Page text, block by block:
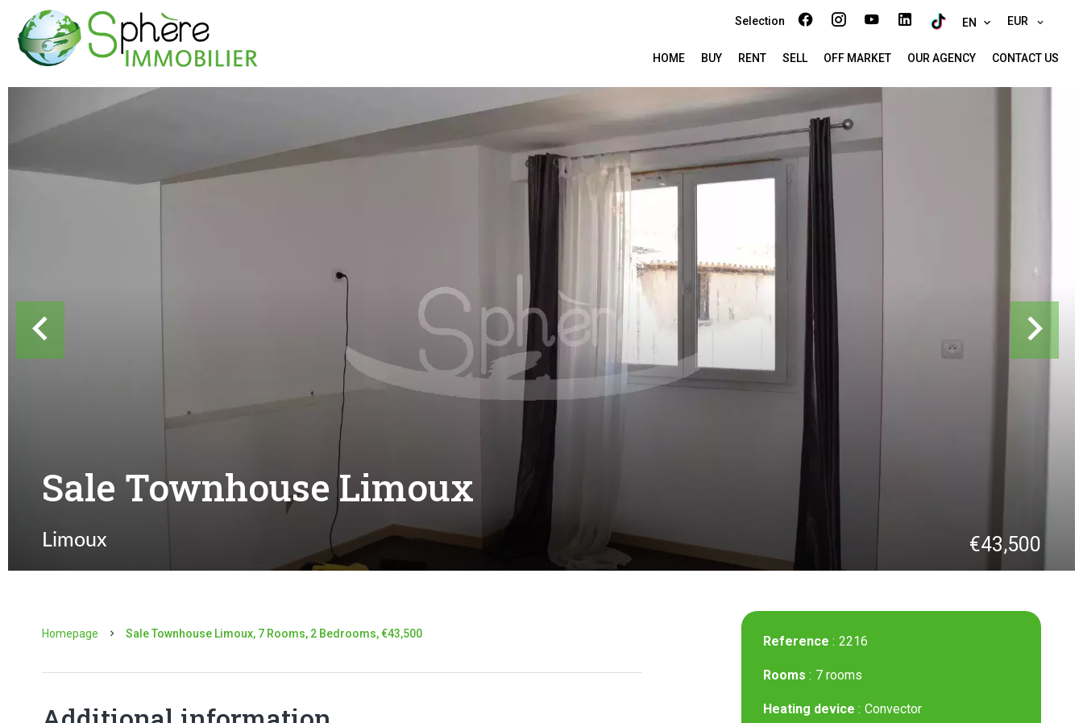
Selection EN EUR
HOME BUY RENT SELL OFF MARKET OUR AGENCY CONTACT US
Sale Townhouse Limoux
Limoux €43,500
Homepage Sale Townhouse Limoux, 7 Rooms, 2 Bedrooms, €43,500 Reference 2216
Rooms 7 rooms
Heating device Convector